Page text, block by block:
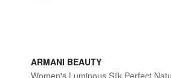
ARMANI BEAUTY